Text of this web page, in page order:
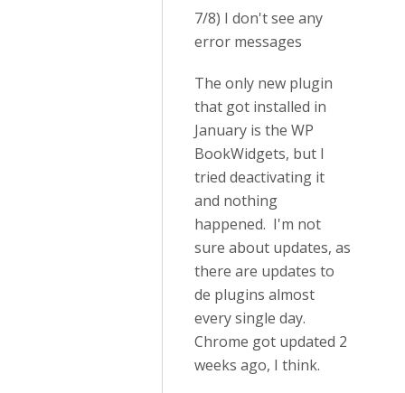
7/8) I don't see any
error messages
The only new plugin
that got installed in
January is the WP
BookWidgets, but I
tried deactivating it
and nothing
happened. I'm not
sure about updates, as
there are updates to
de plugins almost
every single day.
Chrome got updated 2
weeks ago, I think.